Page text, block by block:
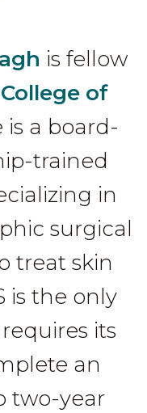
is fellow
of
is a board-
trained
in
surgical
treat skin
is the only
its
an
two-year